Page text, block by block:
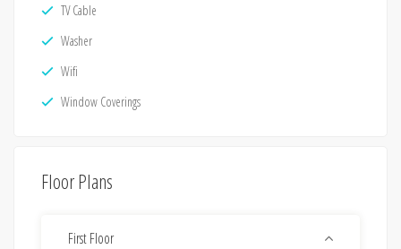
TV Cable
Washer
Wifi
Window Coverings
Floor Plans
First Floor